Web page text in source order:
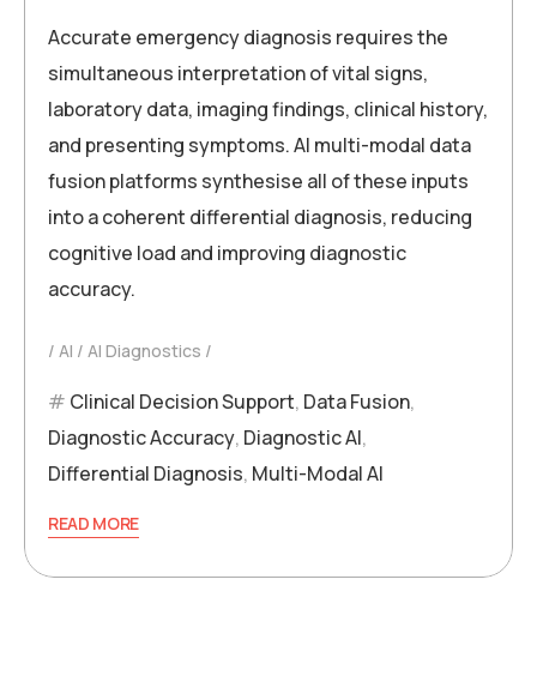
Accurate emergency diagnosis requires the
simultaneous interpretation of vital signs,
laboratory data, imaging findings, clinical history,
and presenting symptoms. AI multi-modal data
fusion platforms synthesise all of these inputs
into a coherent differential diagnosis, reducing
cognitive load and improving diagnostic
accuracy.
AI AI Diagnostics
Clinical Decision Support, Data Fusion,
Diagnostic Accuracy, Diagnostic AI,
Differential Diagnosis, Multi-Modal AI
READ MORE